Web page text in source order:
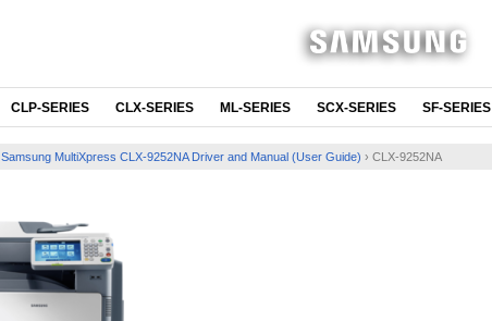
CLP-SERIES CLX-SERIES ML-SERIES SCX-SERIES SF-SERIES
Samsung MultiXpress CLX-9252NA Driver and Manual (User Guide) › CLX-9252NA